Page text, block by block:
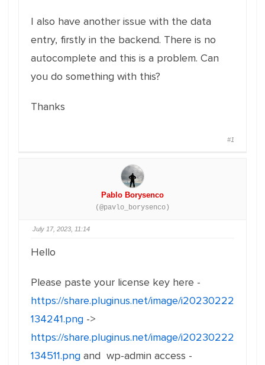
I also have another issue with the data
entry, firstly in the backend. There is no
autocomplete and this is a problem. Can
you do something with this?
Thanks
#1
Pablo Borysenco
(@pavlo_borysenco)
July 17, 2023, 11:14
Hello
Please paste your license key here -
https://share.pluginus.net/image/i20230222
134241.png ->
https://share.pluginus.net/image/i20230222
134511.png and wp-admin access -